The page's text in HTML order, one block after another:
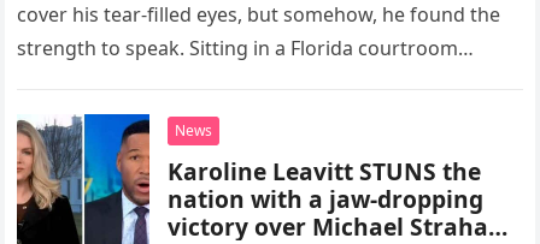
cover his tear-filled eyes, but somehow, he found the
strength to speak. Sitting in a Florida courtroom…
News
Karoline Leavitt STUNS the
nation with a jaw-dropping
victory over Michael Strahan